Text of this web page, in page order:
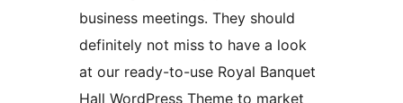
business meetings. They should
definitely not miss to have a look
at our ready-to-use Royal Banquet
Hall WordPress Theme to market